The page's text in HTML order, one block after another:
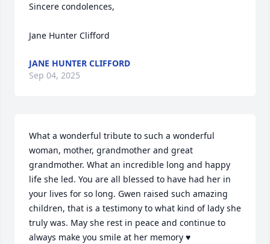
Sincere condolences,
Jane Hunter Clifford
JANE HUNTER CLIFFORD
Sep 04, 2025
What a wonderful tribute to such a wonderful
woman, mother, grandmother and great
grandmother. What an incredible long and happy
life she led. You are all blessed to have had her in
your lives for so long. Gwen raised such amazing
children, that is a testimony to what kind of lady she
truly was. May she rest in peace and continue to
always make you smile at her memory ♥️